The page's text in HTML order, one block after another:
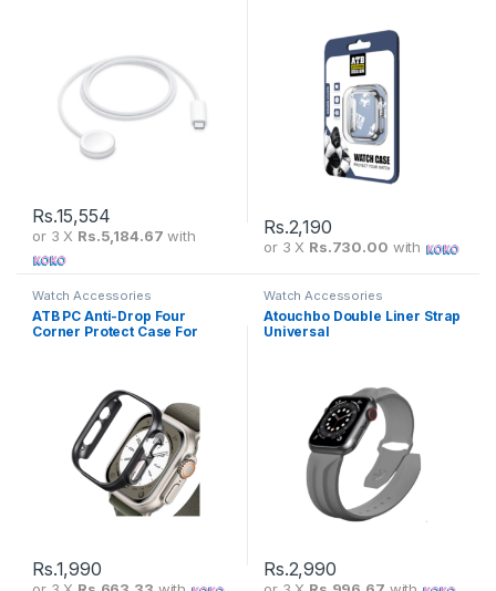
Rs.15,554
or 3 X Rs.5,184.67 with Rs.2,190
or 3 X Rs.730.00 with
Watch Accessories
ATB PC Anti-Drop Four
Corner Protect Case For
Rs.1,990
Watch Accessories
Atouchbo Double Liner Strap
Universal
Rs.2,990